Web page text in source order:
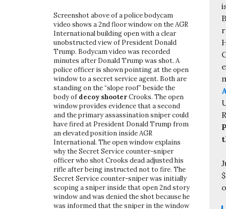
Screenshot above of a police bodycam
video shows a 2nd floor window on the AGR
International building open with a clear
unobstructed view of President Donald
Trump. Bodycam video was recorded
minutes after Donald Trump was shot. A
police officer is shown pointing at the open
window to a secret service agent. Both are
standing on the “slope roof” beside the
body of decoy shooterCrooks. The open
window provides evidence that a second
and the primary assassination sniper could
have fired at President Donald Trump from
an elevated position inside AGR
International. The open window explains
why the Secret Service counter-sniper
officer who shot Crooks dead adjusted his
rifle after being instructed not to fire. The
Secret Service counter-sniper was initially
scoping a sniper inside that open 2nd story
window and was denied the shot because he
was informed that the sniper in the window